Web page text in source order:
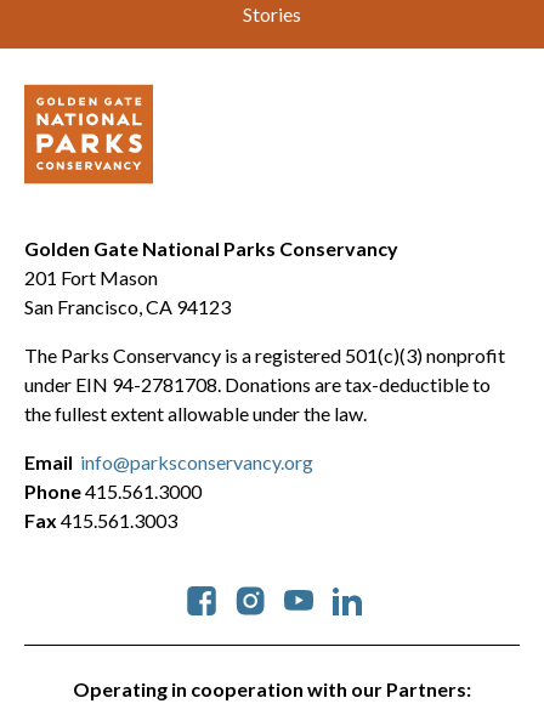
Stories
Golden Gate National Parks Conservancy
201 Fort Mason
San Francisco, CA 94123
The Parks Conservancy is a registered 501(c)(3) nonprofit
under EIN 94-2781708. Donations are tax-deductible to
the fullest extent allowable under the law.
Operating in cooperation with our Partners:
Social
Email info@parksconservancy.org
Phone415.561.3000
Fax 415.561.3003